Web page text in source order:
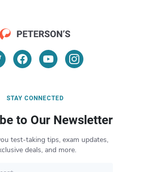
STAY CONNECTED
to Our Newsletter
test-taking tips, exam updates,
deals, and more.